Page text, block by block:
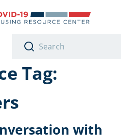
Tag:
with